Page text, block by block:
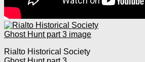
Rialto Historical Society